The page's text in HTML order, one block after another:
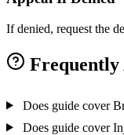
If denied, request the
Frequently
Does guide cover
Does guide cover